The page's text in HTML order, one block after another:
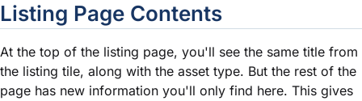
Listing Page Contents
At the top of the listing page, you'll see the same title from
the listing tile, along with the asset type. But the rest of the
page has new information you'll only find here. This gives